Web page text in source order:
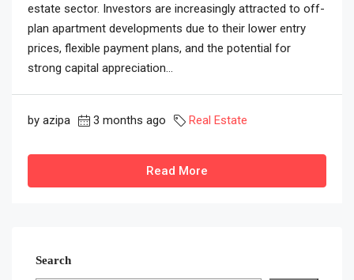
estate sector. Investors are increasingly attracted to off-
plan apartment developments due to their lower entry
prices, flexible payment plans, and the potential for
strong capital appreciation...
by azipa 3 months ago Real Estate
Read More
Search